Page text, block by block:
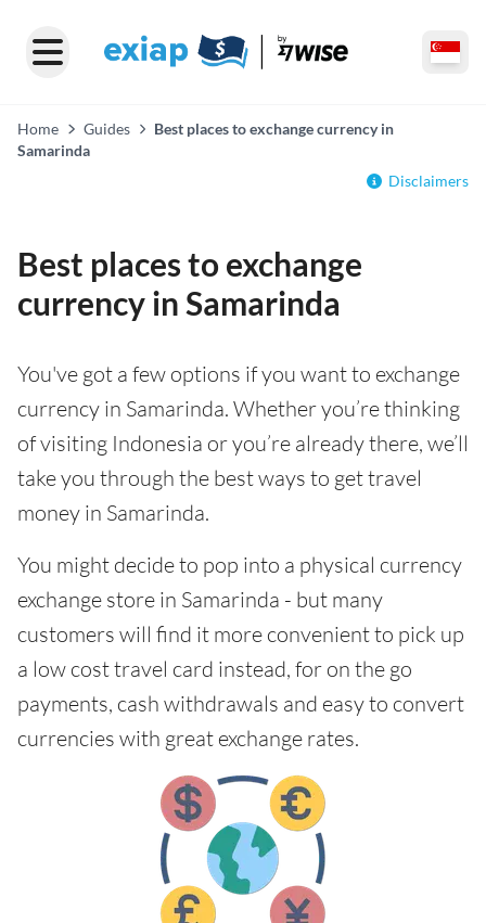
Home Guides
Best places to exchange currency in
Samarinda
Disclaimers
Best places to exchange
currency in Samarinda
You've got a few options if you want to exchange
currency in Samarinda. Whether you’re thinking
of visiting Indonesia or you’re already there, we’ll
take you through the best ways to get travel
money in Samarinda.
You might decide to pop into a physical currency
exchange store in Samarinda - but many
customers will find it more convenient to pick up
a low cost travel card instead, for on the go
payments, cash withdrawals and easy to convert
currencies with great exchange rates.